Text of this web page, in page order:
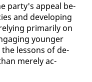
par­ty's ap­peal be­
and de­vel­op­ing
pri­mar­i­ly on
younger
lessons of de­
mere­ly ac­